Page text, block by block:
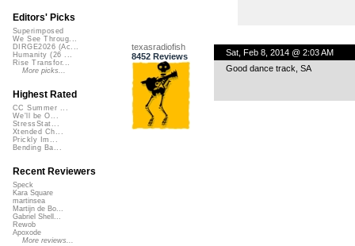
texasradiofish
8452 Reviews
Sat, Feb 8, 2014 @ 2:03 AM
Good dance track, SA
Editors' Picks
Superimposed
We See Throug...
DIRGE2026 (Ac...
Humanity (26 ...
Rise Transfor...
More picks...
Highest Rated
CC Summer ...
We'll be O...
StressStat...
Xtended Ch...
Prickly Im...
Bending Ba...
Recent Reviewers
Speck
Kara Square
martinsea
Martijn de Bo...
Gabriel Shell...
Rewob
Apoxode
More reviews...